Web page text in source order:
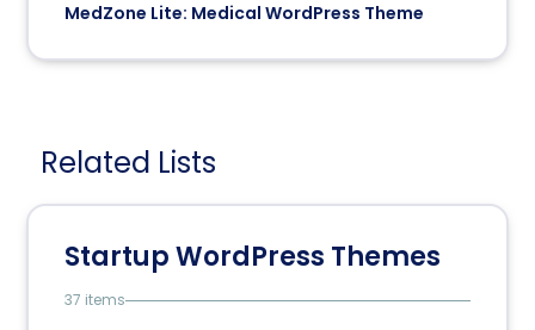
MedZone Lite: Medical WordPress Theme
Related Lists
Startup WordPress Themes
37 items